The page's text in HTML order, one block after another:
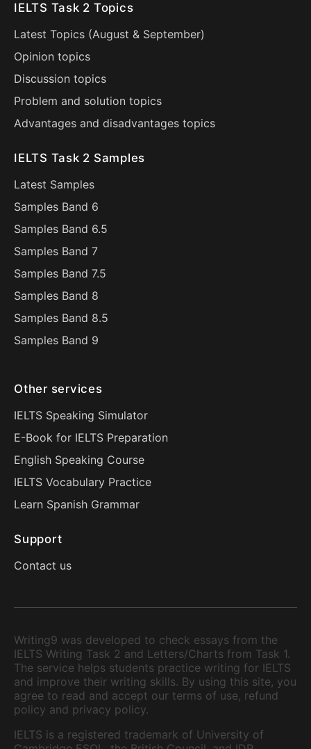
IELTS Task 2 Topics
Latest Topics (August & September)
Opinion topics
Discussion topics
Problem and solution topics
Advantages and disadvantages topics
IELTS Task 2 Samples
Latest Samples
Samples Band 6
Samples Band 6.5
Samples Band 7
Samples Band 7.5
Samples Band 8
Samples Band 8.5
Samples Band 9
Other services
IELTS Speaking Simulator
E-Book for IELTS Preparation
English Speaking Course
IELTS Vocabulary Practice
Learn Spanish Grammar
Support
Contact us
Writing9 was developed to check essays from the
IELTS Writing Task 2 and Letters/Charts from Task 1.
The service helps students practice writing for IELTS
and improve their writing skills. By using this site, you
agree to read and accept our terms of use, refund
policy and privacy policy.
IELTS is a registered trademark of University of